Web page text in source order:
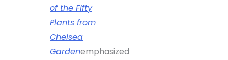
of the Fifty
Plants from
Chelsea
Gardenemphasized